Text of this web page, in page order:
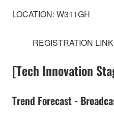
LOCATION: W311GH
REGISTRATION LINK
[Tech Innovation
Trend Forecast -